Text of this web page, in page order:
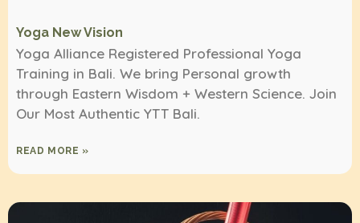
Yoga New Vision
Yoga Alliance Registered Professional Yoga
Training in Bali. We bring Personal growth
through Eastern Wisdom + Western Science. Join
Our Most Authentic YTT Bali.
READ MORE »